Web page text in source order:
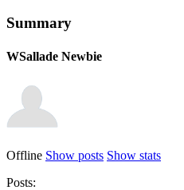
Summary
WSallade Newbie
Offline Show posts Show stats
Posts: